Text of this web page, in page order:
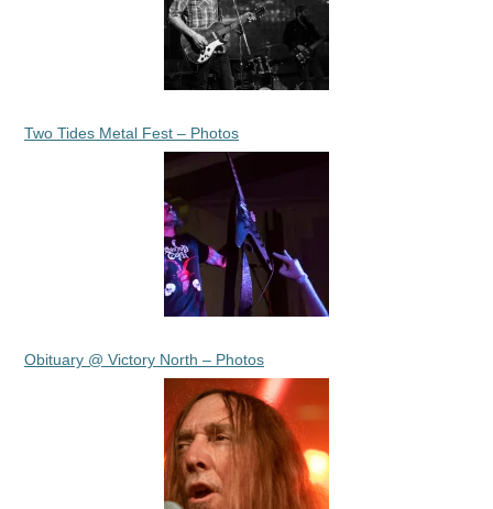
Two Tides Metal Fest – Photos
Obituary @ Victory North – Photos